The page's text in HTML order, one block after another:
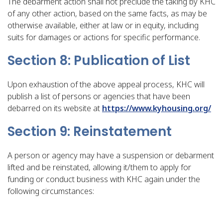
of any other action, based on the same facts, as may be
otherwise available, either at law or in equity, including
suits for damages or actions for specific performance.
Section 8: Publication of List
Upon exhaustion of the above appeal process, KHC will
publish a list of persons or agencies that have been
debarred on its website at https://www.kyhousing.org/
Section 9: Reinstatement
A person or agency may have a suspension or debarment
lifted and be reinstated, allowing it/them to apply for
funding or conduct business with KHC again under the
following circumstances: